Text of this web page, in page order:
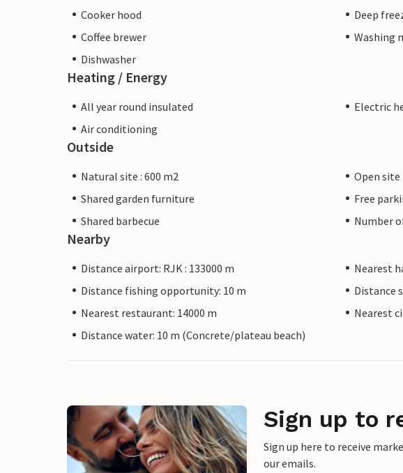
Cooker hood
Deep
Coffee brewer
Washing
Dishwasher
Heating / Energy
All year round insulated
Electric
Air conditioning
Outside
Natural site : 600 m2
Open site
Shared garden furniture
Free
Shared barbecue
Number
Nearby
Distance airport: RJK : 133000 m
Nearest
Distance fishing opportunity: 10 m
Distance
Nearest restaurant: 14000 m
Nearest
Distance water: 10 m (Concrete/plateau beach)
Sign up to
Sign up here to receive
our emails.